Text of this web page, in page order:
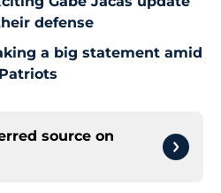
defense
a big statement amid
source on